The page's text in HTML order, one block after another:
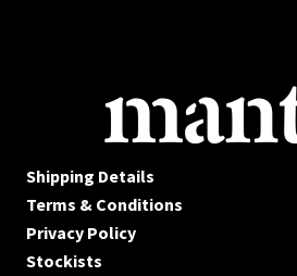
Shipping Details
Terms & Conditions
Privacy Policy
Stockists